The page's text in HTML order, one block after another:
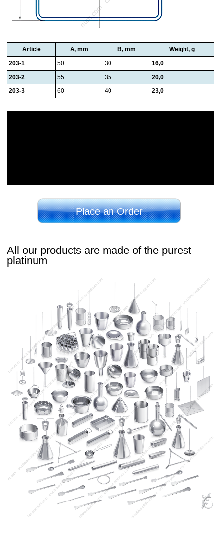
Article A, mm B, mm
Weight, g
203-1
50 30
16,0
203-2
55 35
20,0
203-3
60 40 23,0
Place an Order
All our products are made of the purest
platinum